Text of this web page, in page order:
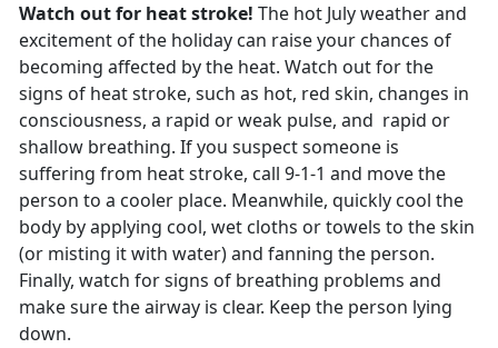
Watch out for heat stroke! The hot July weather and
excitement of the holiday can raise your chances of
becoming affected by the heat. Watch out for the
signs of heat stroke, such as hot, red skin, changes in
consciousness, a rapid or weak pulse, and rapid or
shallow breathing. If you suspect someone is
suffering from heat stroke, call 9-1-1 and move the
person to a cooler place. Meanwhile, quickly cool the
body by applying cool, wet cloths or towels to the skin
(or misting it with water) and fanning the person.
Finally, watch for signs of breathing problems and
make sure the airway is clear. Keep the person lying
down.